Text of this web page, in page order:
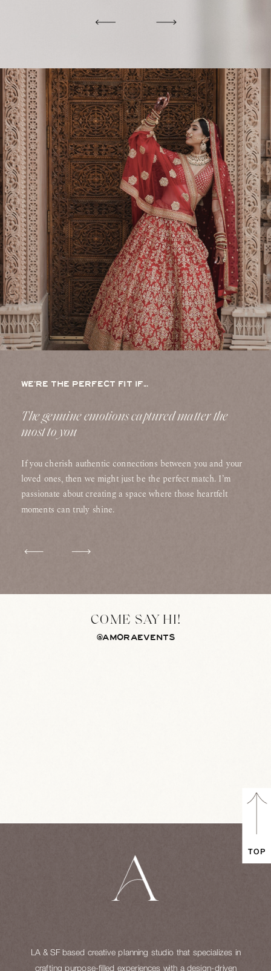
WE’RE THE PERFECT FIT IF...
If you cherish authentic connections between you and your
loved ones, then we might just be the perfect match. I’m
passionate about creating a space where those heartfelt
moments can truly shine.
The genuine emotions captured matter the
most to you
COME SAY HI!
@AMORAEVENTS
TOP
LA & SF based creative planning studio that specializes in
crafting purpose-filled experiences with a design-driven